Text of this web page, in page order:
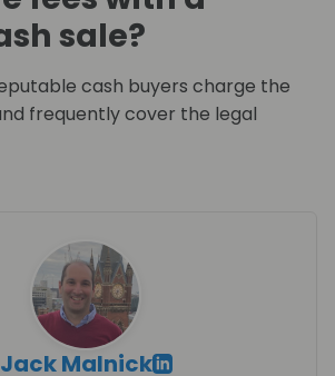
sale?
cash buyers charge the
frequently cover the legal
Jack Malnick